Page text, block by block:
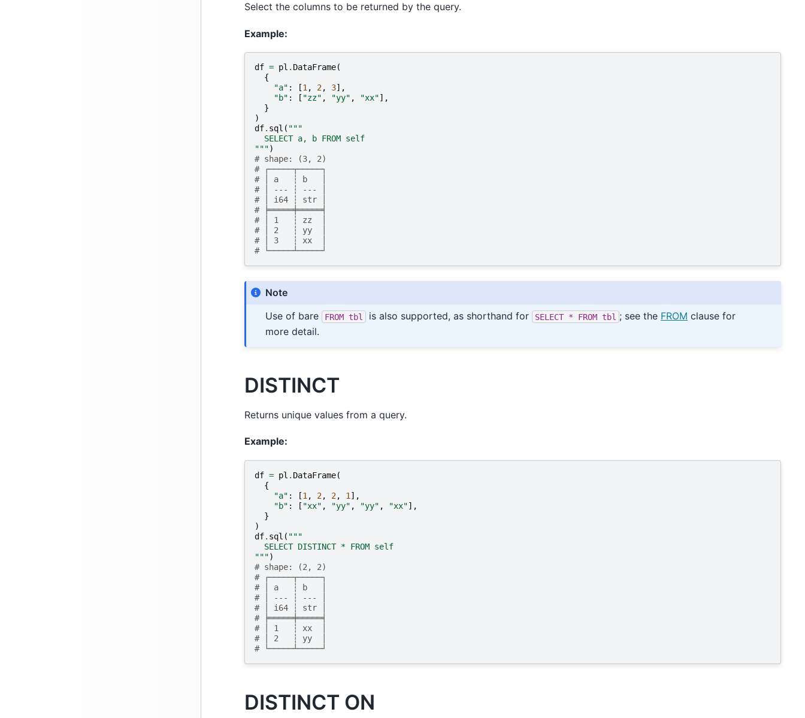
Select the columns to be returned by the query.
Example:
df = pl . DataFrame(
{
"a" : [1 , 2, 3],
"b" : [ "zz" , "yy" , "xx"],
}
)
df. sql ( """
  SELECT a, b FROM self
""")
# shape: (3, 2)
# ┌─────┬─────┐
# │ a   ┆ b   │
# │ --- ┆ --- │
# │ i64 ┆ str │
# ╞═════╪═════╡
# │ 1   ┆ zz  │
# │ 2   ┆ yy  │
# │ 3   ┆ xx  │
# └─────┴─────┘
Note
Use of bare
FROM tbl is also supported, as shorthand for SELECT * FROM tbl ; see the FROM clause for
more detail.
DISTINCT
Returns unique values from a query.
Example:
df = pl . DataFrame(
{
"a" : [1 , 2, 2, 1 ],
"b" : [ "xx" , "yy" , "yy" , "xx"],
}
)
df. sql ( """
  SELECT DISTINCT * FROM self
""")
# shape: (2, 2)
# ┌─────┬─────┐
# │ a   ┆ b   │
# │ --- ┆ --- │
# │ i64 ┆ str │
# ╞═════╪═════╡
# │ 1   ┆ xx  │
# │ 2   ┆ yy  │
# └─────┴─────┘
DISTINCT ON